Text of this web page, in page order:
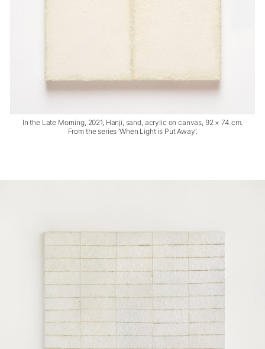
In the Late Morning, 2021, Hanji, sand, acrylic on canvas, 92 × 74 cm.
From the series ‘When Light is Put Away’.